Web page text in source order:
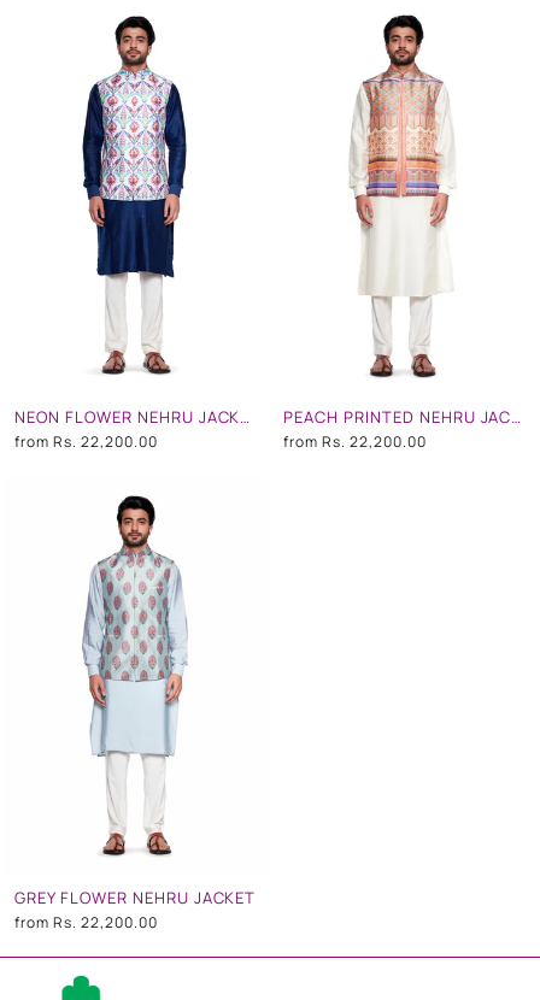
NEON FLOWER NEHRU JACKET
from Rs. 22,200.00
PEACH PRINTED NEHRU JACKET
from Rs. 22,200.00
GREY FLOWER NEHRU JACKET
from Rs. 22,200.00